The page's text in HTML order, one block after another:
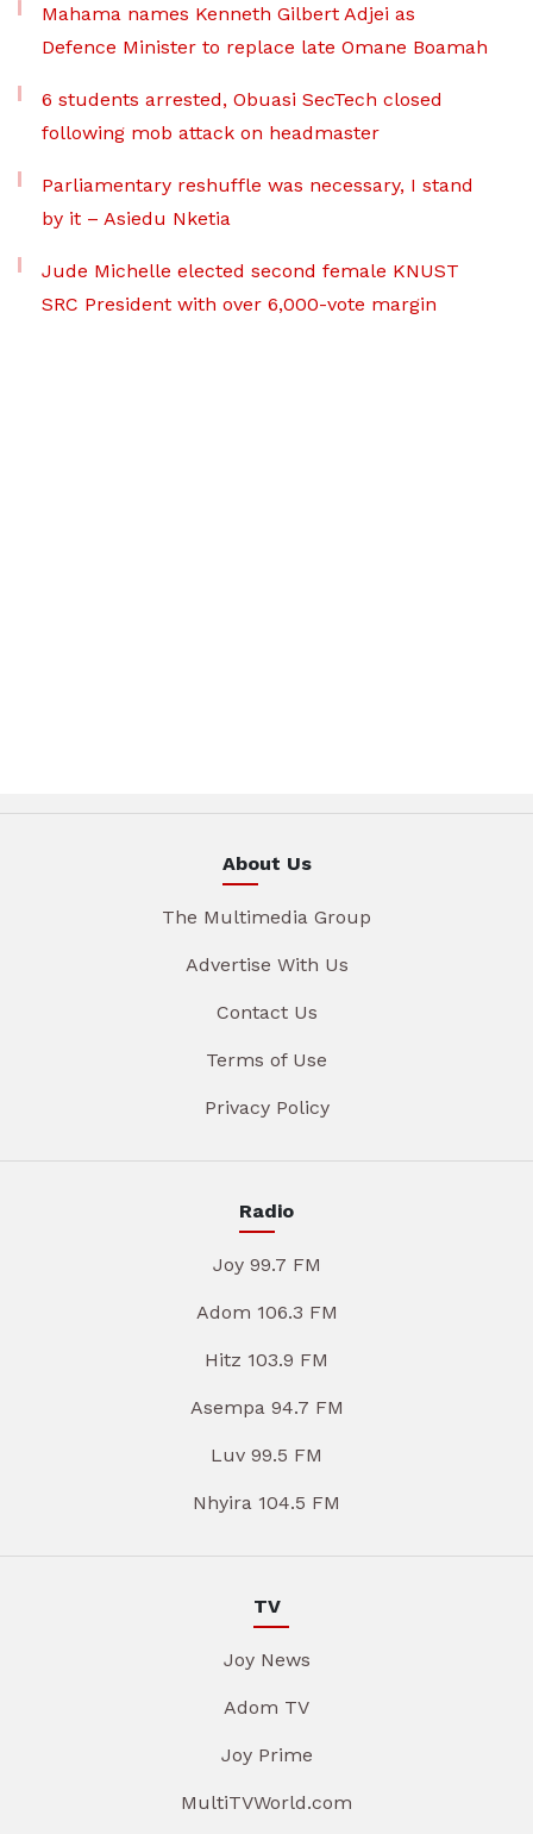
Mahama names Kenneth Gilbert Adjei as
Defence Minister to replace late Omane Boamah
6 students arrested, Obuasi SecTech closed
following mob attack on headmaster
Parliamentary reshuffle was necessary, I stand
by it – Asiedu Nketia
Jude Michelle elected second female KNUST
SRC President with over 6,000-vote margin
About Us
The Multimedia Group
Advertise With Us
Contact Us
Terms of Use
Privacy Policy
Radio
Joy 99.7 FM
Adom 106.3 FM
Hitz 103.9 FM
Asempa 94.7 FM
Luv 99.5 FM
Nhyira 104.5 FM
TV
Joy News
Adom TV
Joy Prime
MultiTVWorld.com